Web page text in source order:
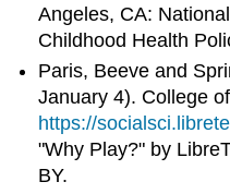
Angeles, CA:
Childhood Health
Paris, Beeve and
January 4). College
https://
"Why Play?" by
BY.